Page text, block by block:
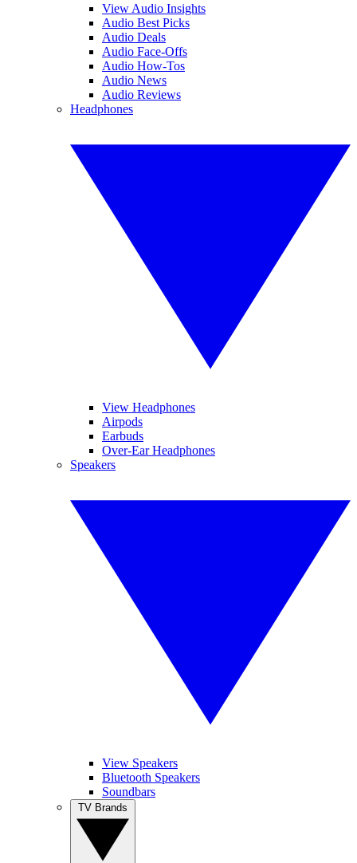
View Audio Insights
Audio Best Picks
Audio Deals
Audio Face-Offs
Audio How-Tos
Audio News
Audio Reviews
Headphones
View Headphones
Airpods
Earbuds
Over-Ear Headphones
Speakers
View Speakers
Bluetooth Speakers
Soundbars